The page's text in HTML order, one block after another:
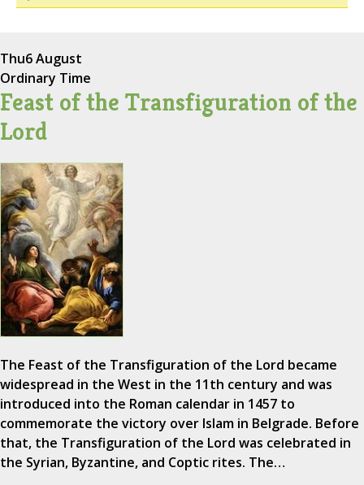
Thu6 August
Ordinary Time
Feast of the Transfiguration of the
Lord
The Feast of the Transfiguration of the Lord became
widespread in the West in the 11th century and was
introduced into the Roman calendar in 1457 to
commemorate the victory over Islam in Belgrade. Before
that, the Transfiguration of the Lord was celebrated in
the Syrian, Byzantine, and Coptic rites. The…